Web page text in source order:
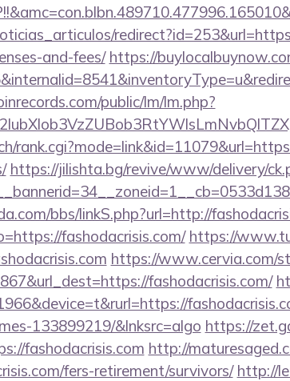
and-fees/ https://
public/lm/lm.php?
https://jilishta.bg/revive/www/delivery/
bbs/linkS.php?url=http://
fashodacrisis.com/ https://
https://www.cervia.com/
fashodacrisis.com/
133899219/&lnksrc=algo https://
fashodacrisis.com http://
fers-retirement/survivors/ http://